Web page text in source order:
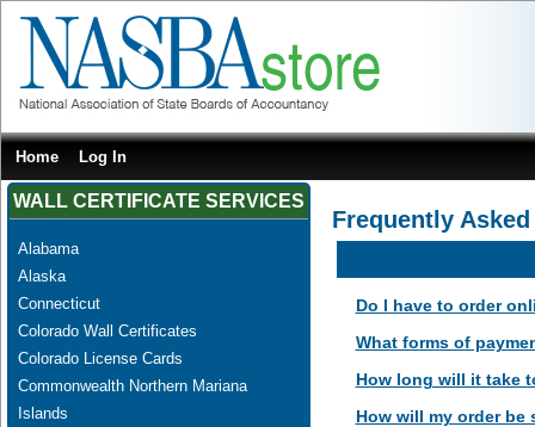
Home Log In
WALL CERTIFICATE SERVICES
Alabama
Alaska
Connecticut
Colorado Wall Certificates
Colorado License Cards
Commonwealth Northern Mariana
Islands
Frequently
Do I have to order
What forms of
How long will it take
How will my order be